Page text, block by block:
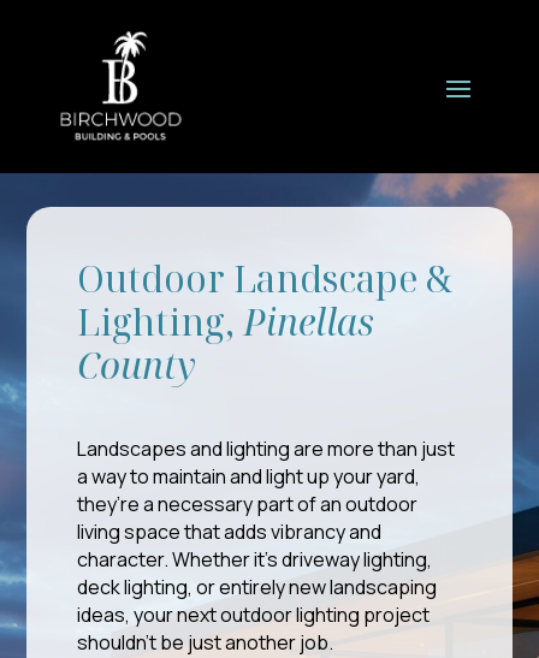
Outdoor Landscape &
Lighting,Pinellas
County
Landscapes and lighting are more than just
a way to maintain and light up your yard,
they’re a necessary part of an outdoor
living space that adds vibrancy and
character. Whether it’s driveway lighting,
deck lighting, or entirely new landscaping
ideas, your next outdoor lighting project
shouldn’t be just another job.